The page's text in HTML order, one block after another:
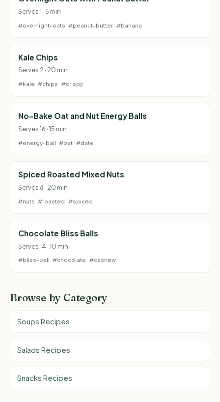
Serves 1 · 5 min
#overnight-oats #peanut-butter #banana
Kale Chips
Serves 2 · 20 min
#kale #chips #crispy
No-Bake Oat and Nut Energy Balls
Serves 16 · 15 min
#energy-ball #oat #date
Spiced Roasted Mixed Nuts
Serves 8 · 20 min
#nuts #roasted #spiced
Chocolate Bliss Balls
Serves 14 · 10 min
#bliss-ball #chocolate #cashew
Browse by Category
Soups Recipes
Salads Recipes
Snacks Recipes